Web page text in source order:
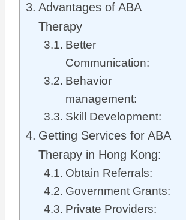
Advantages of ABA
Therapy
Better
Communication:
Behavior
management:
Skill Development:
Getting Services for ABA
Therapy in Hong Kong:
Obtain Referrals:
Government Grants:
Private Providers: